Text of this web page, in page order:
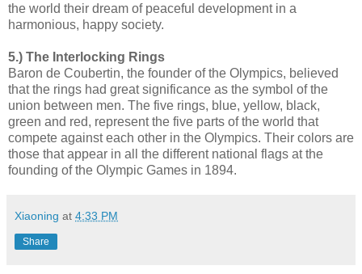
the world their dream of peaceful development in a
harmonious, happy society.
5.) The Interlocking Rings
Baron de Coubertin, the founder of the Olympics, believed
that the rings had great significance as the symbol of the
union between men. The five rings, blue, yellow, black,
green and red, represent the five parts of the world that
compete against each other in the Olympics. Their colors are
those that appear in all the different national flags at the
founding of the Olympic Games in 1894.
Xiaoning at 4:33 PM
Share